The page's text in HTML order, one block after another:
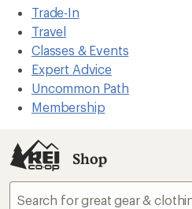
Trade-In
Travel
Classes & Events
Expert Advice
Uncommon Path
Membership
Shop